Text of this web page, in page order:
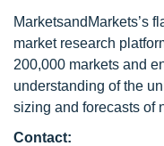
MarketsandMarkets’s
market research
200,000 markets and
understanding of the
sizing and forecasts of
Contact: